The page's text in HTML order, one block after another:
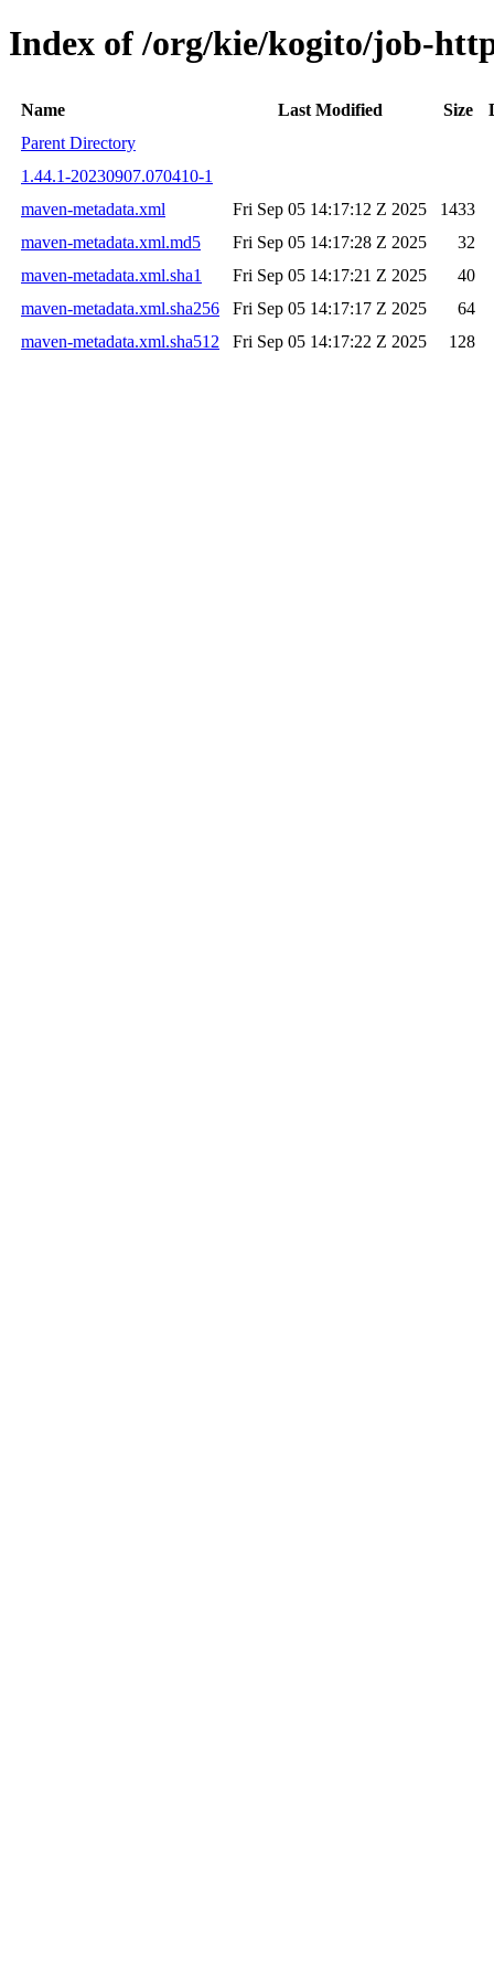
Index of /org/kie/kogito/job-
Name Last Modified Size
Parent Directory
1.44.1-20230907.070410-1
maven-metadata.xml
Fri Sep 05 14:17:12 Z 2025
1433
maven-metadata.xml.md5
Fri Sep 05 14:17:28 Z 2025
32
maven-metadata.xml.sha1
Fri Sep 05 14:17:21 Z 2025
40
maven-metadata.xml.sha256
Fri Sep 05 14:17:17 Z 2025
64
maven-metadata.xml.sha512
Fri Sep 05 14:17:22 Z 2025 128